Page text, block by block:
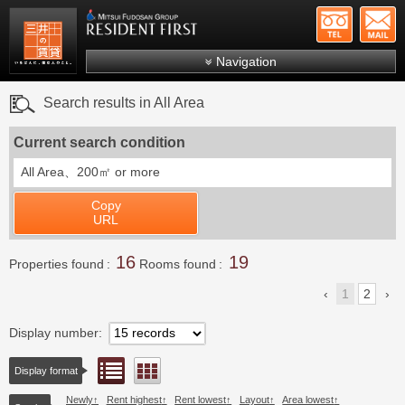
Mitsui Resident First Mitsui Fudosan Group
Navigation
Search by ward
Search results in All Area
Current search condition
All Area、 200㎡ or more
Copy
URL
Properties found 16 Rooms found 19
1 2
Display number
Display format List view
Newly Rent highest Rent lowest Layout
Area lowest